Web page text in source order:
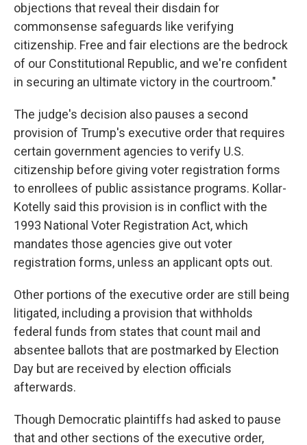
objections that reveal their disdain for
commonsense safeguards like verifying
citizenship. Free and fair elections are the bedrock
of our Constitutional Republic, and we're confident
in securing an ultimate victory in the courtroom."
The judge's decision also pauses a second
provision of Trump's executive order that requires
certain government agencies to verify U.S.
citizenship before giving voter registration forms
to enrollees of public assistance programs. Kollar-
Kotelly said this provision is in conflict with the
1993 National Voter Registration Act, which
mandates those agencies give out voter
registration forms, unless an applicant opts out.
Other portions of the executive order are still being
litigated, including a provision that withholds
federal funds from states that count mail and
absentee ballots that are postmarked by Election
Day but are received by election officials
afterwards.
Though Democratic plaintiffs had asked to pause
that and other sections of the executive order,